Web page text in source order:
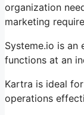
organization
marketing
Systeme.io is
functions at an
Kartra is ideal
operations